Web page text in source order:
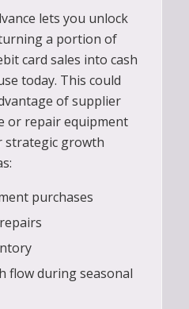
lets you unlock
a portion of
card sales into cash
today. This could
of supplier
or repair equipment
strategic growth
purchases
flow during seasonal